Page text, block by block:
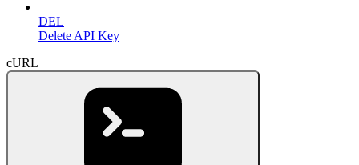
DEL
Delete API Key
cURL